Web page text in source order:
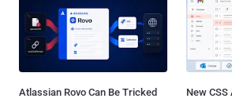
Atlassian Rovo Can Be Tricked
New